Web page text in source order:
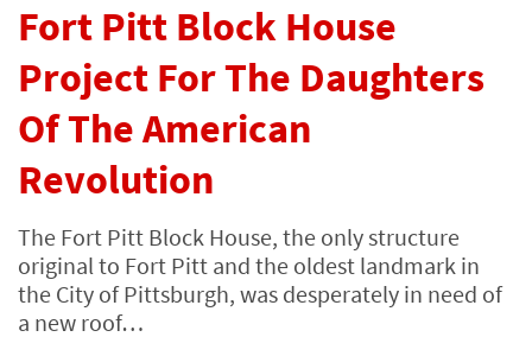
Fort Pitt Block House
Project For The Daughters
Of The American
Revolution
The Fort Pitt Block House, the only structure
original to Fort Pitt and the oldest landmark in
the City of Pittsburgh, was desperately in need of
a new roof…